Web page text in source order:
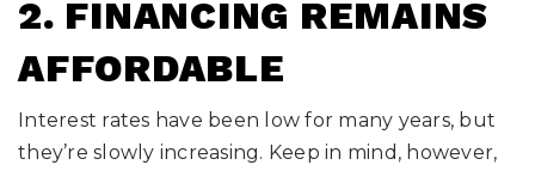
2. FINANCING REMAINS
AFFORDABLE
Interest rates have been low for many years, but
they’re slowly increasing. Keep in mind, however,